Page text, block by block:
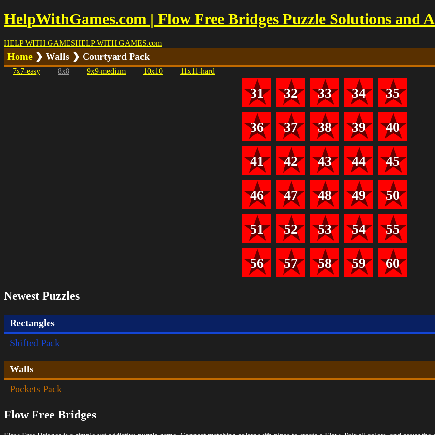
HelpWithGames.com | Flow Free Bridges Puzzle Solutions and
HELP WITH GAMESHELP WITH GAMES.com
Home ❯ Walls ❯ Courtyard Pack
7x7-easy 8x8 9x9-medium 10x10 11x11-hard
31 32 33 34 35
36 37 38 39 40
41 42 43 44 45
46 47 48 49 50
51 52 53 54 55
56 57 58 59 60
Newest Puzzles
Rectangles
Shifted Pack
Walls
Pockets Pack
Flow Free Bridges